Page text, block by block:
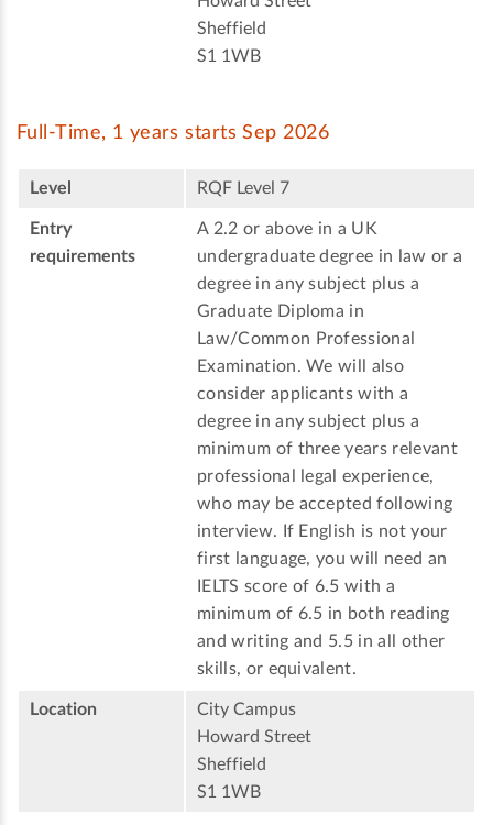
Sheffield
S1 1WB
Full-Time, 1 years starts Sep 2026
Level RQF Level 7
Entry
requirements
A 2.2 or above in a UK
undergraduate degree in law or a
degree in any subject plus a
Graduate Diploma in
Law/Common Professional
Examination. We will also
consider applicants with a
degree in any subject plus a
minimum of three years relevant
professional legal experience,
who may be accepted following
interview. If English is not your
first language, you will need an
IELTS score of 6.5 with a
minimum of 6.5 in both reading
and writing and 5.5 in all other
skills, or equivalent.
Location
City Campus
Howard Street
Sheffield
S1 1WB